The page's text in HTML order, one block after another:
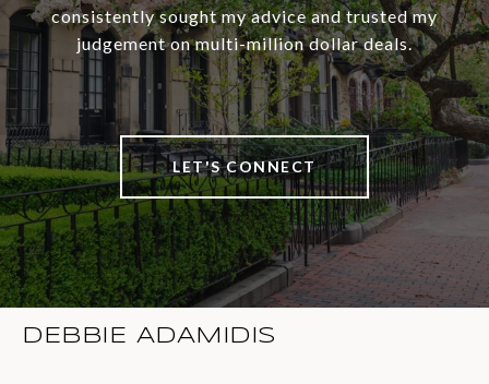
consistently sought my advice and trusted my
judgement on multi-million dollar deals.
LET'S CONNECT
DEBBIE ADAMIDIS